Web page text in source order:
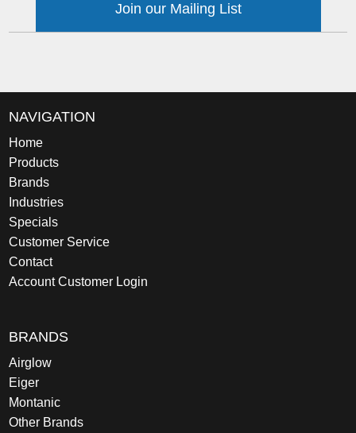
Join our Mailing List
NAVIGATION
Home
Products
Brands
Industries
Specials
Customer Service
Contact
Account Customer Login
BRANDS
Airglow
Eiger
Montanic
Other Brands